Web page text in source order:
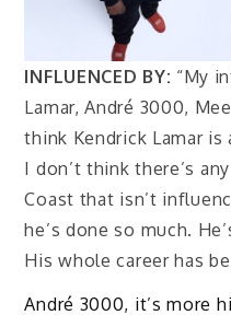
INFLUENCED BY: “My
Lamar, André 3000,
think Kendrick Lamar
I don’t think there’s
Coast that isn’t
he’s done so much.
His whole career has
André 3000, it’s more